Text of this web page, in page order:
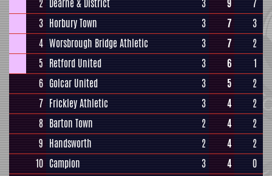
2 Dearne & District 3 9
7
3 Horbury Town 3 7
3
4 Worsbrough Bridge Athletic 3 7
2
5 Retford United 3 6
1
6 Golcar United 3 5
2
7 Frickley Athletic 3 4
2
8 Barton Town 2 4
2
9 Handsworth 2 4
2
10 Campion 3 4
0